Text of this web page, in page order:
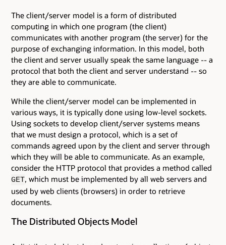
The client/server model is a form of distributed
computing in which one program (the client)
communicates with another program (the server) for the
purpose of exchanging information. In this model, both
the client and server usually speak the same language -- a
protocol that both the client and server understand -- so
they are able to communicate.
While the client/server model can be implemented in
various ways, it is typically done using low-level sockets.
Using sockets to develop client/server systems means
that we must design a protocol, which is a set of
commands agreed upon by the client and server through
which they will be able to communicate. As an example,
consider the HTTP protocol that provides a method called
GET, which must be implemented by all web servers and
used by web clients (browsers) in order to retrieve
documents.
The Distributed Objects Model